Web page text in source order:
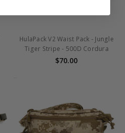
HulaPack V2 Waist Pack - Jungle
Tiger Stripe - 500D Cordura
$70.00